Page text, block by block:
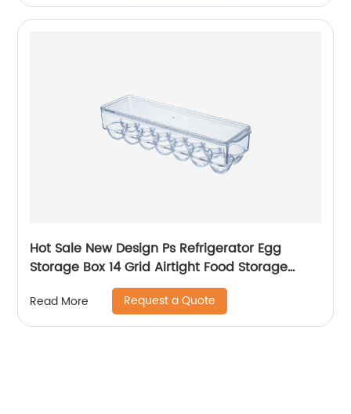
Hot Sale New Design Ps Refrigerator Egg
Storage Box 14 Grid Airtight Food Storage
Container Egg Holder with Lid
Read More Request a Quote